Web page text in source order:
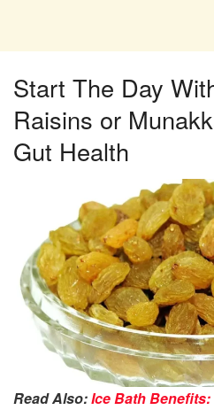
Start The Day
Raisins or
Gut Health
Read Also:Ice Bath